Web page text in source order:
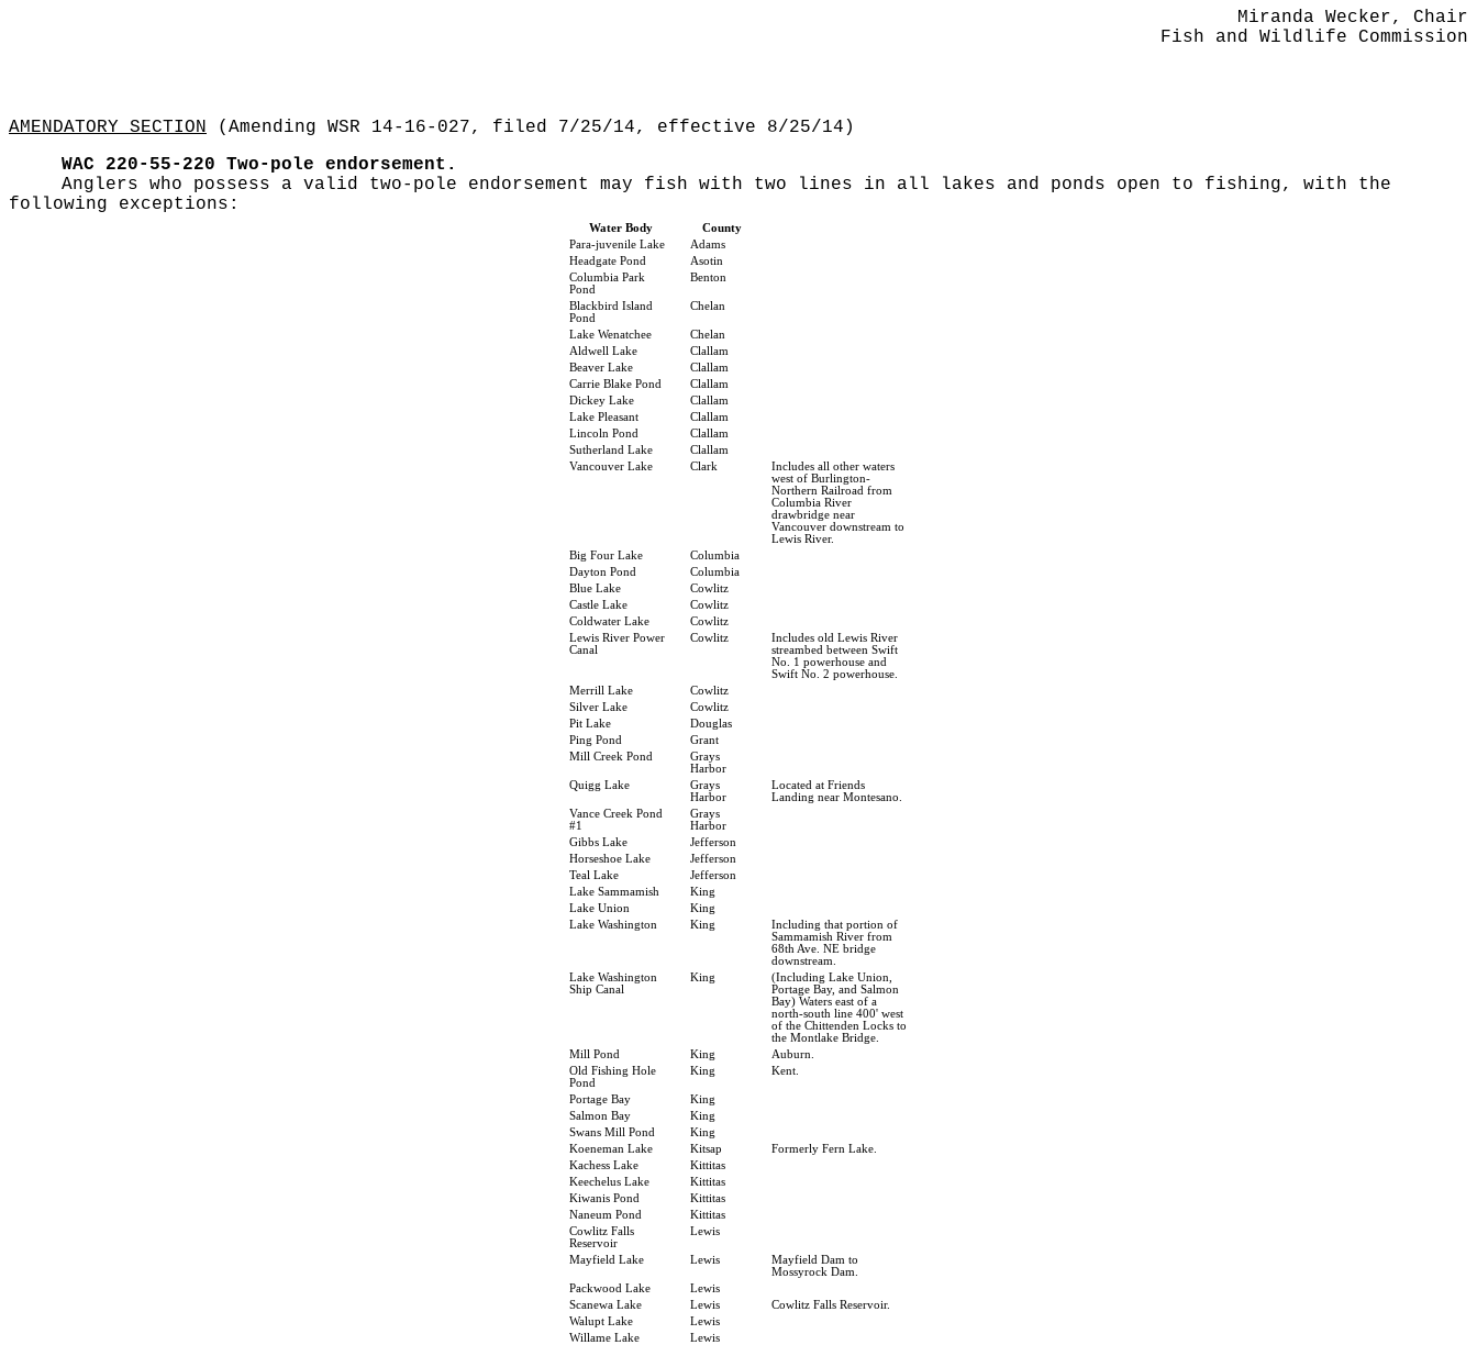
Miranda Wecker, Chair
Fish and Wildlife Commission
AMENDATORY SECTION (Amending WSR 14-16-027, filed 7/25/14, effective 8/25/14)
WAC 220-55-220
Two-pole endorsement.
Anglers who possess a valid two-pole endorsement may fish with two lines in all lakes and ponds open to fishing, with the
following exceptions:
Water Body
County
Para-juvenile Lake
Adams
Headgate Pond
Asotin
Columbia Park
Pond
Benton
Blackbird Island
Pond
Chelan
Lake Wenatchee
Chelan
Aldwell Lake
Clallam
Beaver Lake
Clallam
Carrie Blake Pond
Clallam
Dickey Lake
Clallam
Lake Pleasant
Clallam
Lincoln Pond
Clallam
Sutherland Lake
Clallam
Vancouver Lake
Clark
Includes all other waters
west of Burlington-
Northern Railroad from
Columbia River
drawbridge near
Vancouver downstream to
Lewis River.
Big Four Lake
Columbia
Dayton Pond
Columbia
Blue Lake
Cowlitz
Castle Lake
Cowlitz
Coldwater Lake
Cowlitz
Lewis River Power
Canal
Cowlitz
Includes old Lewis River
streambed between Swift
No. 1 powerhouse and
Swift No. 2 powerhouse.
Merrill Lake
Cowlitz
Silver Lake
Cowlitz
Pit Lake
Douglas
Ping Pond
Grant
Mill Creek Pond
Grays
Harbor
Quigg Lake
Grays
Harbor
Located at Friends
Landing near Montesano.
Vance Creek Pond
#1
Grays
Harbor
Gibbs Lake
Jefferson
Horseshoe Lake
Jefferson
Teal Lake
Jefferson
Lake Sammamish
King
Lake Union
King
Lake Washington
King
Including that portion of
Sammamish River from
68th Ave. NE bridge
downstream.
Lake Washington
Ship Canal
King
(Including Lake Union,
Portage Bay, and Salmon
Bay) Waters east of a
north-south line 400' west
of the Chittenden Locks to
the Montlake Bridge.
Mill Pond
King
Auburn.
Old Fishing Hole
Pond
King Kent.
Portage Bay
King
Salmon Bay
King
Swans Mill Pond
King
Koeneman Lake
Kitsap
Formerly Fern Lake.
Kachess Lake
Kittitas
Keechelus Lake
Kittitas
Kiwanis Pond
Kittitas
Naneum Pond
Kittitas
Cowlitz Falls
Reservoir
Lewis
Mayfield Lake Lewis
Mayfield Dam to
Mossyrock Dam.
Packwood Lake
Lewis
Scanewa Lake
Lewis
Cowlitz Falls Reservoir.
Walupt Lake
Lewis
Willame Lake
Lewis